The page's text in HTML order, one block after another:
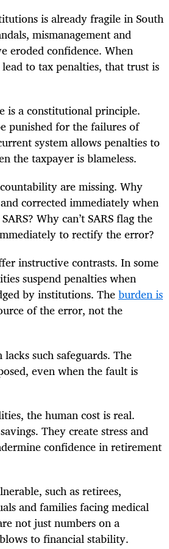
is already fragile in South
mismanagement and
eroded confidence. When
to tax penalties, that trust is
is a constitutional principle.
punished for the failures of
system allows penalties to
the taxpayer is blameless.
are missing. Why
corrected immediately when
Why can’t SARS flag the
to rectify the error?
instructive contrasts. In some
suspend penalties when
by institutions. Theburden is
of the error, not the
lacks such safeguards. The
even when the fault is
the human cost is real.
They create stress and
confidence in retirement
such as retirees,
and families facing medical
not just numbers on a
to financial stability.